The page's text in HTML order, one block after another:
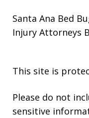
Santa Ana Bed
Injury Attorneys
This site is
Please do not
sensitive